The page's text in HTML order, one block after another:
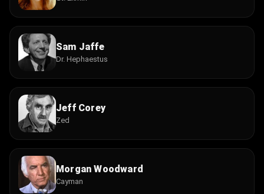
Sam Jaffe
Dr. Hephaestus
Jeff Corey
Zed
Morgan Woodward
Cayman